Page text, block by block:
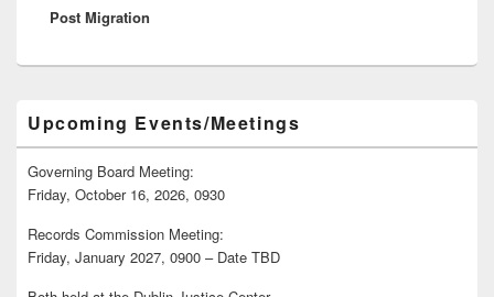
post:
Post Migration
Sidebar
Widget
Area
Upcoming Events/Meetings
Governing Board Meeting:
Friday, October 16, 2026, 0930
Records Commission Meeting:
Friday, January 2027, 0900 – Date TBD